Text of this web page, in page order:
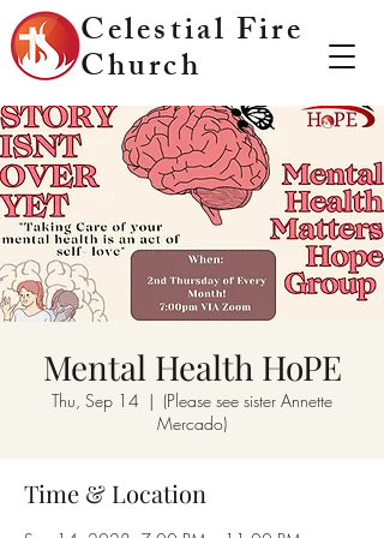
Celestial Fire
Church
Mental Health HoPE
Thu, Sep 14
  |
(Please see sister Annette
Mercado)
Time & Location